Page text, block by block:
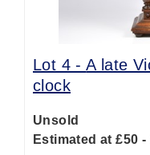
Lot 4 -A late
clock
Unsold
Estimated at £50 -